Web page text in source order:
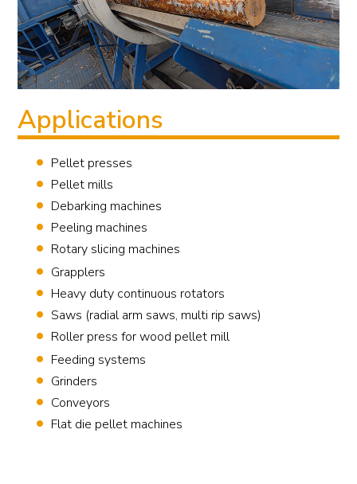
Applications
Pellet presses
Pellet mills
Debarking machines
Peeling machines
Rotary slicing machines
Grapplers
Heavy duty continuous rotators
Saws (radial arm saws, multi rip saws)
Roller press for wood pellet mill
Feeding systems
Grinders
Conveyors
Flat die pellet machines